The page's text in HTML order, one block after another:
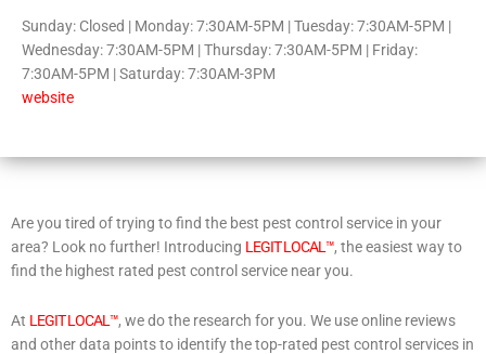
Sunday: Closed | Monday: 7:30AM-5PM | Tuesday: 7:30AM-5PM |
Wednesday: 7:30AM-5PM | Thursday: 7:30AM-5PM | Friday:
7:30AM-5PM | Saturday: 7:30AM-3PM
website
Are you tired of trying to find the best pest control service in your
area? Look no further! Introducing LEGIT LOCAL™, the easiest way to
find the highest rated pest control service near you.
At LEGIT LOCAL™, we do the research for you. We use online reviews
and other data points to identify the top-rated pest control services in